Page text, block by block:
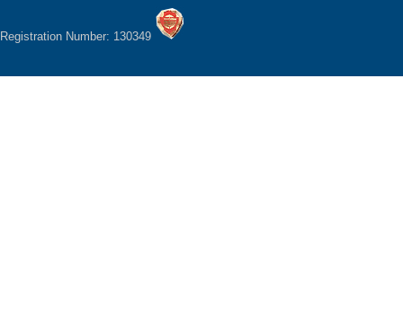
Registration Number: 130349